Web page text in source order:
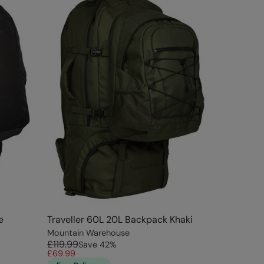
Traveller 60L 20L Backpack Khaki
Mountain Warehouse
£119.99Save 42%
£69.99